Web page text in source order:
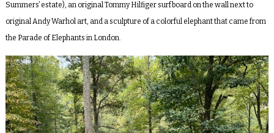
Summers’ estate), an original Tommy Hilfiger surfboard on the wall next to
original Andy Warhol art, and a sculpture of a colorful elephant that came from
the Parade of Elephants in London.